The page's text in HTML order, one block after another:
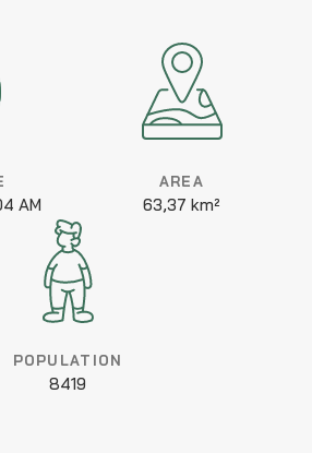
AM
AREA
63,37 km²
POPULATION
8419